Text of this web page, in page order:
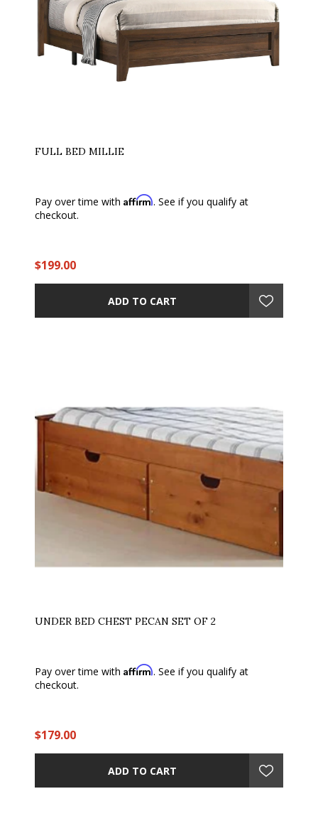
FULL BED MILLIE
Pay over time with Affirm. See if you qualify at
checkout.
$199.00
ADD TO CART
UNDER BED CHEST PECAN SET OF 2
Pay over time with Affirm. See if you qualify at
checkout.
$179.00
ADD TO CART